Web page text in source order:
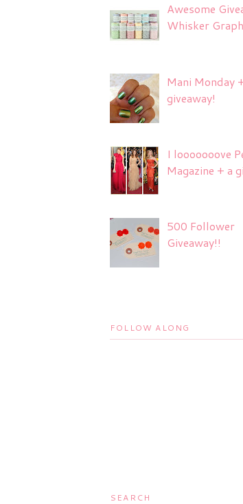
Awesome
Whisker
Mani Monday
giveaway!
I looooooove
Magazine + a
500 Follower
Giveaway!!
FOLLOW ALONG
SEARCH